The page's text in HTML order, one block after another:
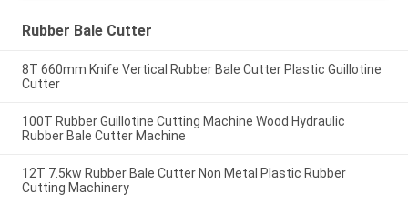
Rubber Bale Cutter
8T 660mm Knife Vertical Rubber Bale Cutter Plastic Guillotine
Cutter
100T Rubber Guillotine Cutting Machine Wood Hydraulic
Rubber Bale Cutter Machine
12T 7.5kw Rubber Bale Cutter Non Metal Plastic Rubber
Cutting Machinery